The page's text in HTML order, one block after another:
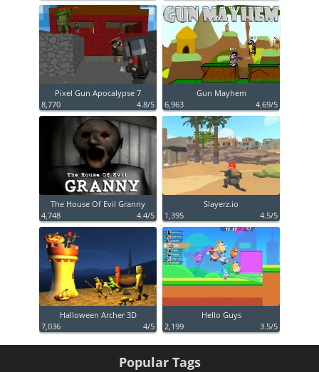
Pixel Gun Apocalypse 7
8,770
4.8/5
Gun Mayhem
6,963
4.69/5
The House Of Evil Granny
4,748
4.4/5
Slayerz.io
1,395
4.5/5
Halloween Archer 3D
7,036
4/5
Hello Guys
2,199
3.5/5
Popular Tags